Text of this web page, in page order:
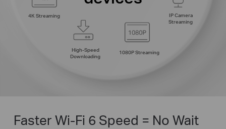
1080P Streaming
High-Speed
Downloading
4K Streaming
IP Camera
Streaming
Faster Wi-Fi 6 Speed = No Wait